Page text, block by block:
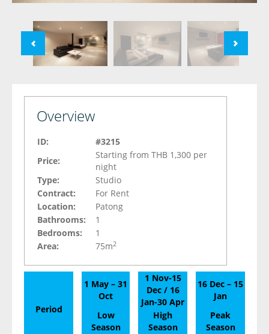
Overview
ID:
#3215
Price:
Starting from THB 1,300 per
night
Type:
Studio
Contract:
For Rent
Location:
Patong
Bathrooms:
1
Bedrooms:
1
Area:
75m2
Period
1 May – 31
Oct
1 Nov-15
Dec / 16
Jan-30 Apr
16 Dec – 15
Jan
Low
Season
High
Season
Peak
Season